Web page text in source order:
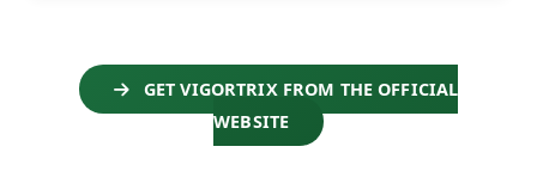
GET VIGORTRIX FROM THE OFFICIAL
WEBSITE